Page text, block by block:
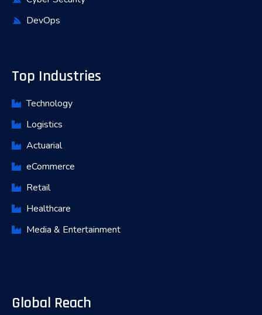
DevOps
Top Industries
Technology
Logistics
Actuarial
eCommerce
Retail
Healthcare
Media & Entertainment
Global Reach